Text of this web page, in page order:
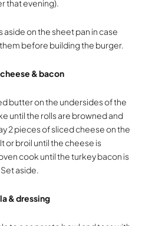
that evening).
on the sheet pan in case
before building the burger.
& bacon
butter on the undersides of the
until the rolls are browned and
2 pieces of sliced cheese on the
or broil until the cheese is
cook until the turkey bacon is
aside.
& dressing